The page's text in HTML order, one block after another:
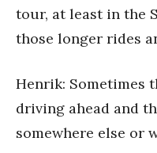
tour, at least in the
those longer rides
Henrik: Sometimes
driving ahead and
somewhere else or